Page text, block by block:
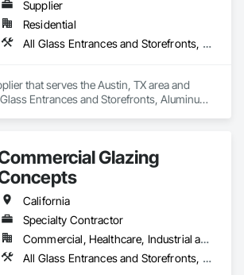
Supplier
Residential
All Glass Entrances and Storefronts, Aluminum Framed Entrances and Storefronts, Sliding Glass Doors, Windows
that serves the Austin, TX area and
Entrances and Storefronts, Aluminum
Glazing
California
Specialty Contractor
Commercial, Healthcare, Industrial and Energy, Infrastructure, Institutional
All Glass Entrances and Storefronts, Aluminum Framed Entrances and Storefronts, Curtain Wall and Glazed Assemblies, Entrances and Storefronts, Glass and Glazing, Glass Glazing, Sliding Glass Doors, Structural Glass Curtain Walls